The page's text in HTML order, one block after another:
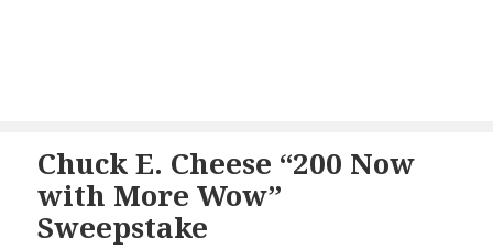
Chuck E. Cheese “200 Now
with More Wow”
Sweepstake